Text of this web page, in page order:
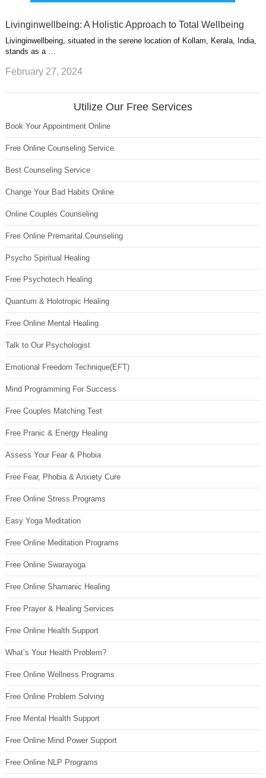
Livinginwellbeing: A Holistic Approach to Total Wellbeing
Livinginwellbeing, situated in the serene location of Kollam, Kerala, India,
stands as a …
February 27, 2024
Utilize Our Free Services
Book Your Appointment Online
Free Online Counseling Service
Best Counseling Service
Change Your Bad Habits Online
Online Couples Counseling
Free Online Premarital Counseling
Psycho Spiritual Healing
Free Psychotech Healing
Quantum & Holotropic Healing
Free Online Mental Healing
Talk to Our Psychologist
Emotional Freedom Technique(EFT)
Mind Programming For Success
Free Couples Matching Test
Free Pranic & Energy Healing
Assess Your Fear & Phobia
Free Fear, Phobia & Anxiety Cure
Free Online Stress Programs
Easy Yoga Meditation
Free Online Meditation Programs
Free Online Swarayoga
Free Online Shamanic Healing
Free Prayer & Healing Services
Free Online Health Support
What’s Your Health Problem?
Free Online Wellness Programs
Free Online Problem Solving
Free Mental Health Support
Free Online Mind Power Support
Free Online NLP Programs